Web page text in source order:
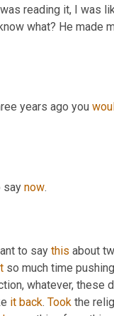
reading it, I was
what? He made
years ago you
say now.
to say this about
so much time
whatever,
it back. Took the